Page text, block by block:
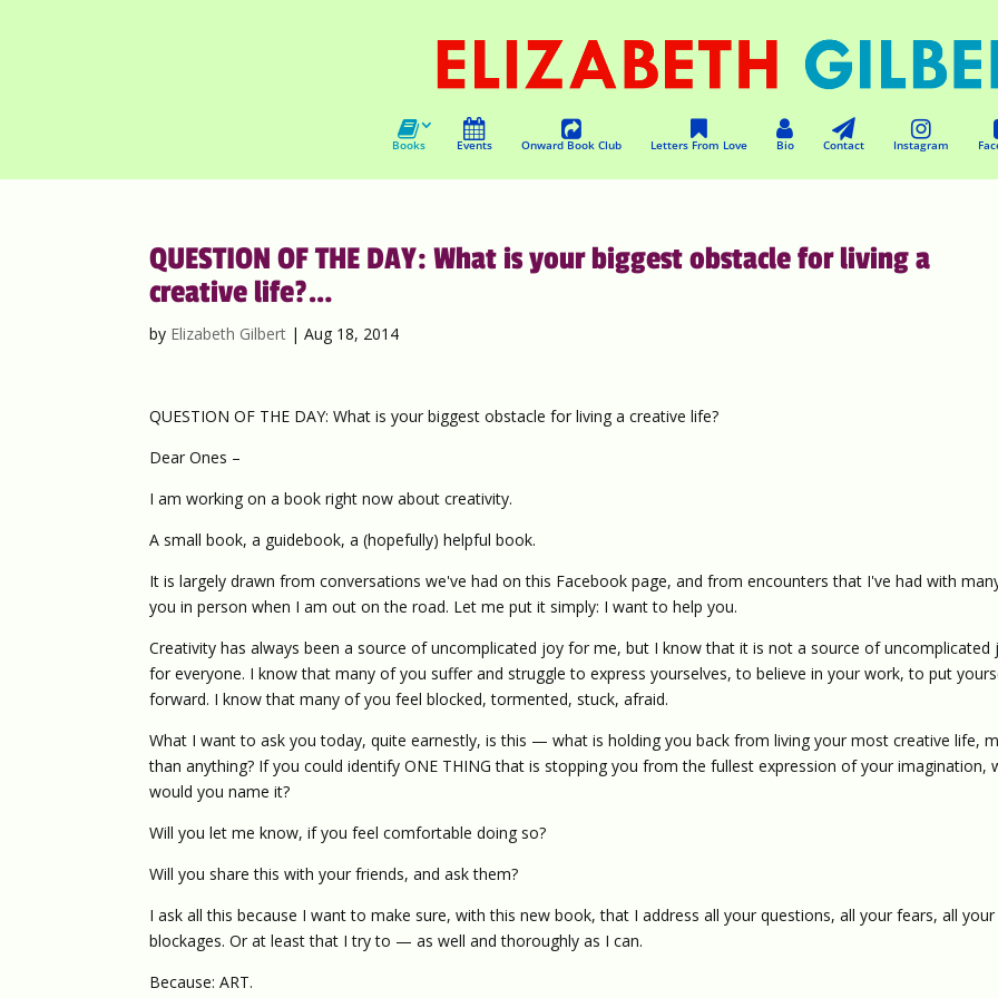
Books Events Onward Book Club Letters From Love Bio Contact Instagram
QUESTION OF THE DAY: What is your biggest obstacle for living a
creative life?…
by Elizabeth Gilbert |Aug 18, 2014
QUESTION OF THE DAY: What is your biggest obstacle for living a creative life?
Dear Ones –
I am working on a book right now about creativity.
A small book, a guidebook, a (hopefully) helpful book.
It is largely drawn from conversations we've had on this Facebook page, and from encounters that I've had with
you in person when I am out on the road. Let me put it simply: I want to help you.
Creativity has always been a source of uncomplicated joy for me, but I know that it is not a source of uncomplicated
for everyone. I know that many of you suffer and struggle to express yourselves, to believe in your work, to put
forward. I know that many of you feel blocked, tormented, stuck, afraid.
What I want to ask you today, quite earnestly, is this — what is holding you back from living your most creative life,
than anything? If you could identify ONE THING that is stopping you from the fullest expression of your imagination,
would you name it?
Will you let me know, if you feel comfortable doing so?
Will you share this with your friends, and ask them?
I ask all this because I want to make sure, with this new book, that I address all your questions, all your fears, all your
blockages. Or at least that I try to — as well and thoroughly as I can.
Because: ART.